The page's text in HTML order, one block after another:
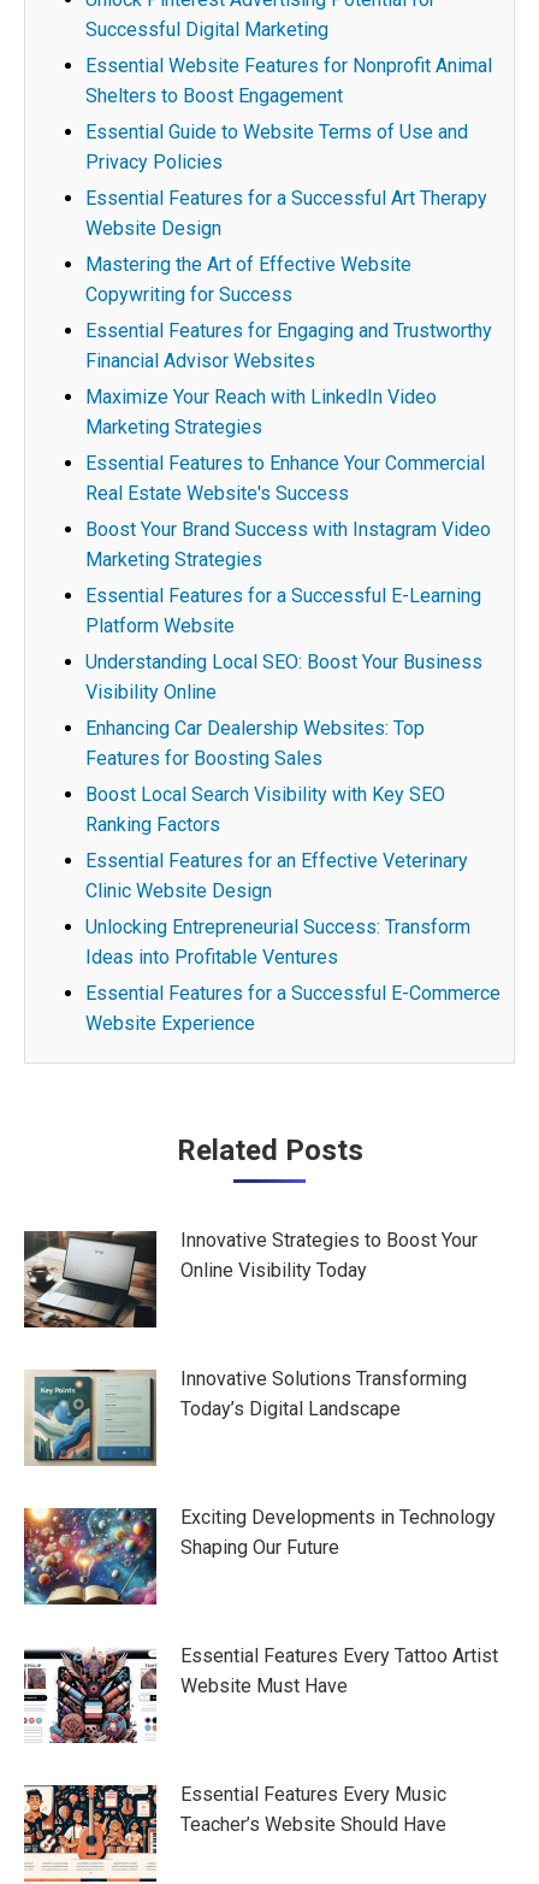
Successful Digital Marketing
Essential Website Features for Nonprofit Animal
Shelters to Boost Engagement
Essential Guide to Website Terms of Use and
Privacy Policies
Essential Features for a Successful Art Therapy
Website Design
Mastering the Art of Effective Website
Copywriting for Success
Essential Features for Engaging and Trustworthy
Financial Advisor Websites
Maximize Your Reach with LinkedIn Video
Marketing Strategies
Essential Features to Enhance Your Commercial
Real Estate Website's Success
Boost Your Brand Success with Instagram Video
Marketing Strategies
Essential Features for a Successful E-Learning
Platform Website
Understanding Local SEO: Boost Your Business
Visibility Online
Enhancing Car Dealership Websites: Top
Features for Boosting Sales
Boost Local Search Visibility with Key SEO
Ranking Factors
Essential Features for an Effective Veterinary
Clinic Website Design
Unlocking Entrepreneurial Success: Transform
Ideas into Profitable Ventures
Essential Features for a Successful E-Commerce
Website Experience
Related Posts
Innovative Strategies to Boost Your
Online Visibility Today
Innovative Solutions Transforming
Today’s Digital Landscape
Exciting Developments in Technology
Shaping Our Future
Essential Features Every Tattoo Artist
Website Must Have
Essential Features Every Music
Teacher’s Website Should Have